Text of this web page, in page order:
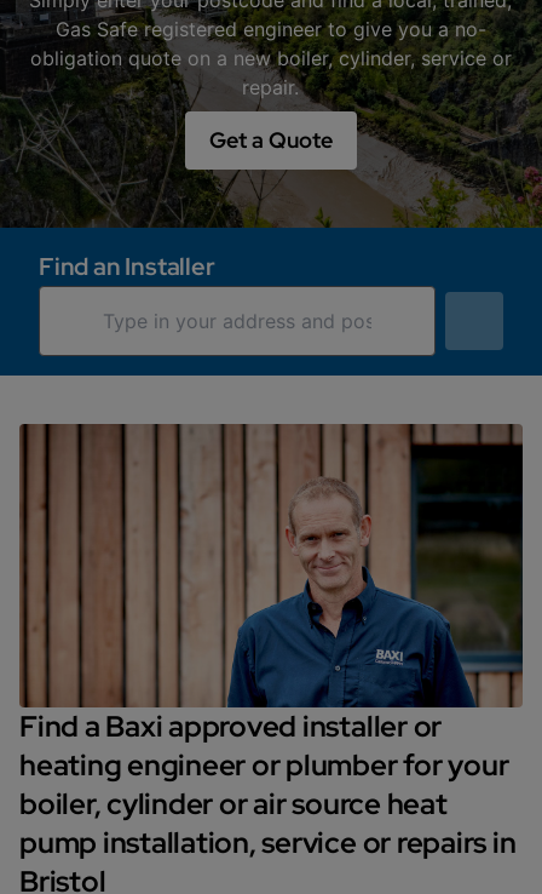
Gas Safe registered engineer to give you a no-
obligation quote on a new boiler, cylinder, service or
repair.
Get a Quote
Find an Installer
Find a Baxi approved installer or
heating engineer or plumber for your
boiler, cylinder or air source heat
pump installation, service or repairs in
Bristol